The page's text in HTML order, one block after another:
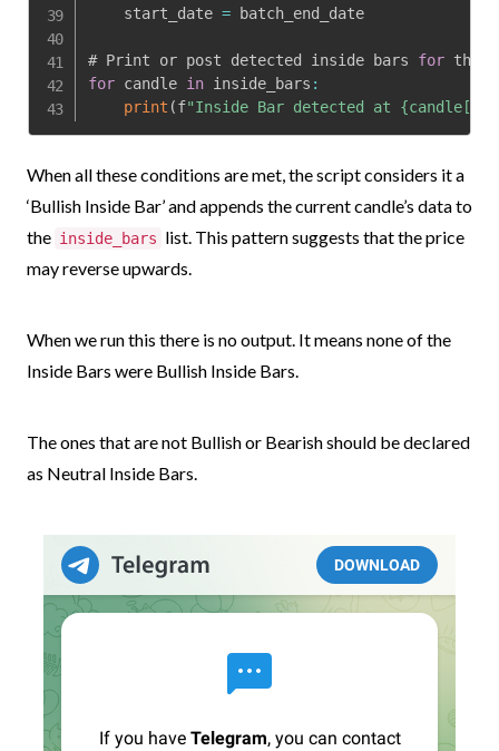
    start_date
= batch_end_date
# Print or post detected inside bars for
for candle in inside_bars :
print (f"Inside Bar detected at
When all these conditions are met, the script considers it a
‘Bullish Inside Bar’ and appends the current candle’s data to
the inside_bars list. This pattern suggests that the price
may reverse upwards.
When we run this there is no output. It means none of the
Inside Bars were Bullish Inside Bars.
The ones that are not Bullish or Bearish should be declared
as Neutral Inside Bars.